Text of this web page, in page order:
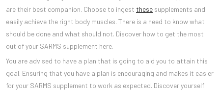
are their best companion. Choose to ingest these supplements and
easily achieve the right body muscles. There is a need to know what
should be done and what should not. Discover how to get the most
out of your SARMS supplement here.
You are advised to have a plan that is going to aid you to attain this
goal. Ensuring that you have a plan is encouraging and makes it easier
for your SARMS supplement to work as expected. Discover yourself